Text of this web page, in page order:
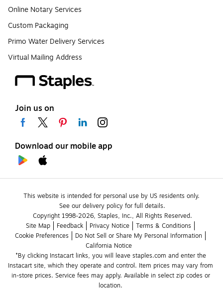
Online Notary Services
Custom Packaging
Primo Water Delivery Services
Virtual Mailing Address
Join us on
Download our mobile app
This website is intended for personal use by US residents only.
See our delivery policy for full details.
Copyright 1998-2026, Staples, Inc., All Rights Reserved.
Site Map
Feedback Privacy Notice
Terms & Conditions
Cookie Preferences
Do Not Sell or Share My Personal Information
California Notice
*By clicking Instacart links, you will leave staples.com and enter the
Instacart site, which they operate and control. Item prices may vary from
in-store prices. Service fees may apply. Available in select zip codes or
location.